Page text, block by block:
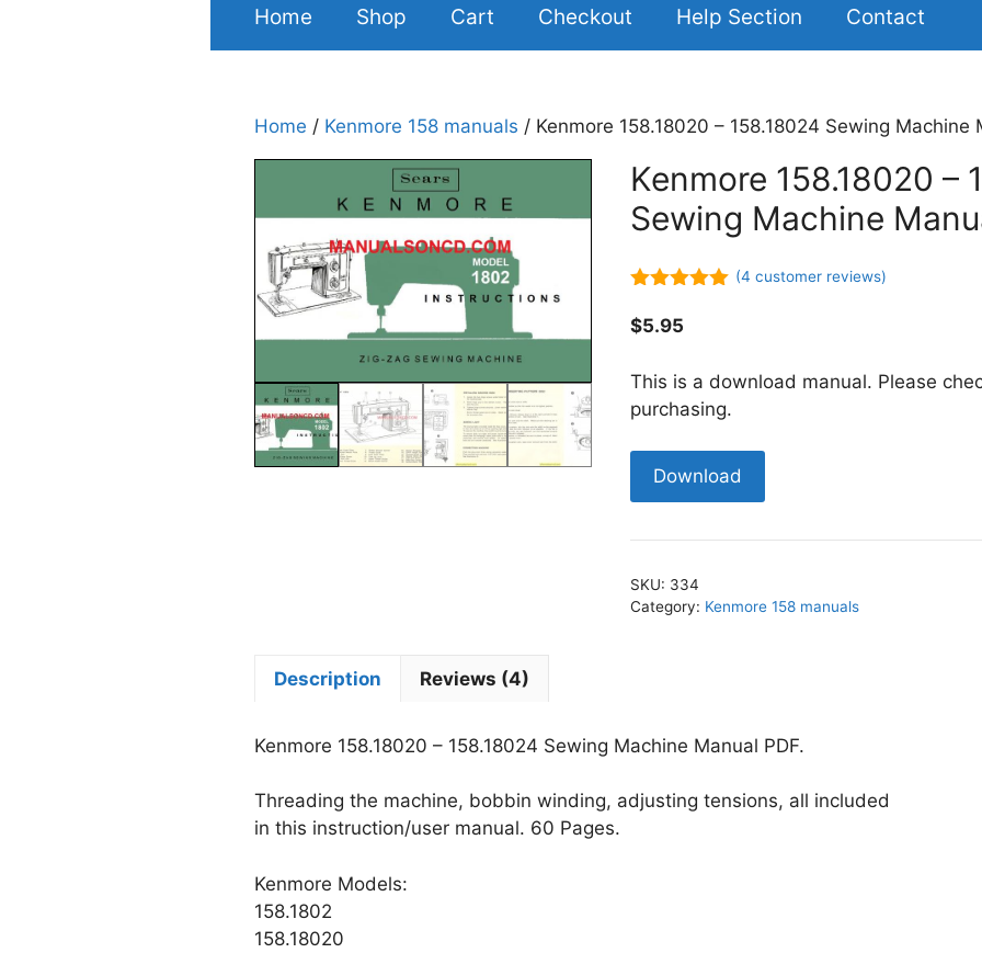
Home Shop Cart Checkout Help Section Contact
Home / Kenmore 158 manuals / Kenmore 158.18020 – 158.18024 Sewing Machine
Kenmore 158.18020 –
Sewing Machine
5
(4 customer reviews)
$5.95
This is a download manual. Please
purchasing.
Kenmore
158.18020
158.18024
Machine
Download
SKU: 334
Category: Kenmore 158 manuals
Description Reviews (4)
Kenmore 158.18020 – 158.18024 Sewing Machine Manual PDF.
Threading the machine, bobbin winding, adjusting tensions, all included
in this instruction/user manual. 60 Pages.
Kenmore Models:
158.1802
158.18020